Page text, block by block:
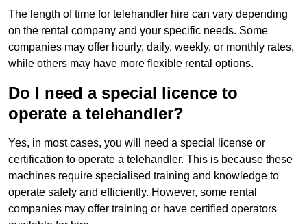
The length of time for telehandler hire can vary depending
on the rental company and your specific needs. Some
companies may offer hourly, daily, weekly, or monthly rates,
while others may have more flexible rental options.
Do I need a special licence to
operate a telehandler?
Yes, in most cases, you will need a special license or
certification to operate a telehandler. This is because these
machines require specialised training and knowledge to
operate safely and efficiently. However, some rental
companies may offer training or have certified operators